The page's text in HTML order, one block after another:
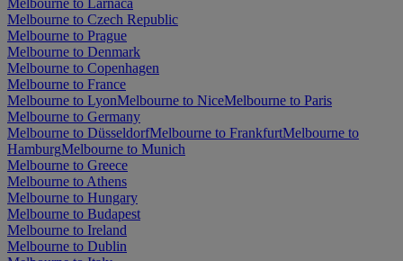
Melbourne to Larnaca
Melbourne to Czech Republic
Melbourne to Prague
Melbourne to Denmark
Melbourne to Copenhagen
Melbourne to France
Melbourne to LyonMelbourne to NiceMelbourne to Paris
Melbourne to Germany
Melbourne to DüsseldorfMelbourne to FrankfurtMelbourne to
HamburgMelbourne to Munich
Melbourne to Greece
Melbourne to Athens
Melbourne to Hungary
Melbourne to Budapest
Melbourne to Ireland
Melbourne to Dublin